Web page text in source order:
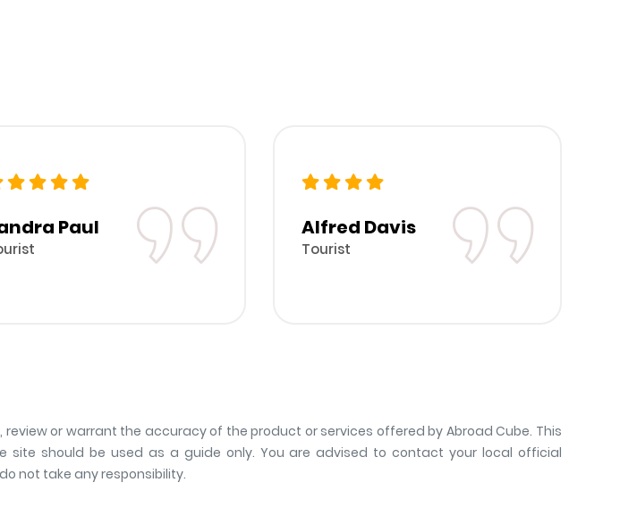
Paul Alfred Davis
Tourist
or warrant the accuracy of the product or services offered by Abroad Cube. This
should be used as a guide only. You are advised to contact your local official
not take any responsibility.